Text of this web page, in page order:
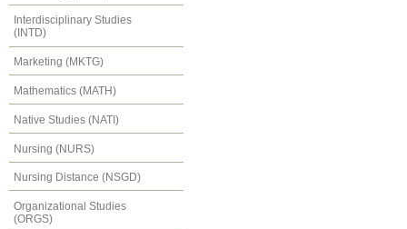
Interdisciplinary Studies
(INTD)
Marketing (MKTG)
Mathematics (MATH)
Native Studies (NATI)
Nursing (NURS)
Nursing Distance (NSGD)
Organizational Studies
(ORGS)